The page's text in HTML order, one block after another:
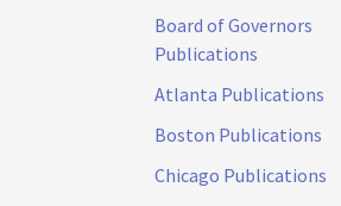
Board of Governors
Publications
Atlanta Publications
Boston Publications
Chicago Publications